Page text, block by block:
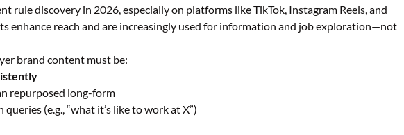
rule discovery in 2026, especially on platforms like TikTok, Instagram Reels, and
enhance reach and are increasingly used for information and job exploration—not
brand content must be:
repurposed long-form
(e.g., “what it’s like to work at X”)